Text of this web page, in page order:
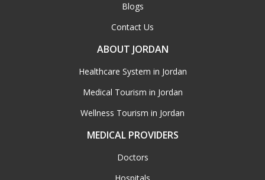
Blogs
Contact Us
ABOUT JORDAN
Healthcare System in Jordan
Medical Tourism in Jordan
Wellness Tourism in Jordan
MEDICAL PROVIDERS
Doctors